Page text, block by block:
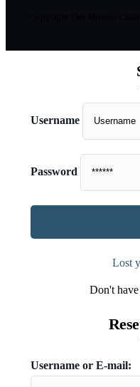
Username
Password
Lost
Don't
Username or E-mail: